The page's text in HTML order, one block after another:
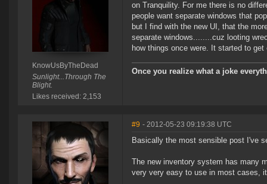
KnowUsByTheDead
Sunlight...Through The
Blight.
Likes received: 2,153
on Tranquility. For me there is no
people want separate windows that
but I find with the new UI, that the
separate windows........cuz looting
how things once were. It started to
Once you realize what a joke
#9 - 2012-05-23 09:19:38 UTC
Basically the most sensible post I've
The new inventory system has many
very very easy to use in most cases,